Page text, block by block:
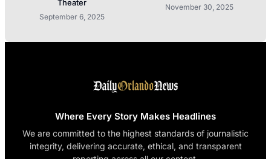
Theater
September 6, 2025
November 30, 2025
Where Every Story Makes Headlines
We are committed to the highest standards of journalistic
integrity, delivering accurate, ethical, and transparent